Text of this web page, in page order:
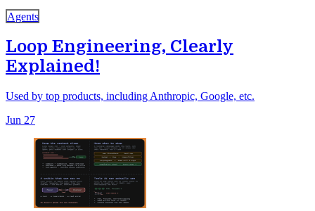
Agents
Loop Engineering, Clearly
Explained!
Used by top products, including Anthropic, Google, etc.
Jun 27